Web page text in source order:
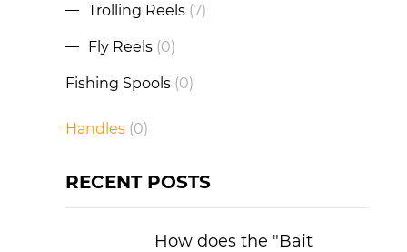
Trolling Reels (7)
Fly Reels (0)
Fishing Spools (0)
Handles (0)
RECENT POSTS
How does the "Bait